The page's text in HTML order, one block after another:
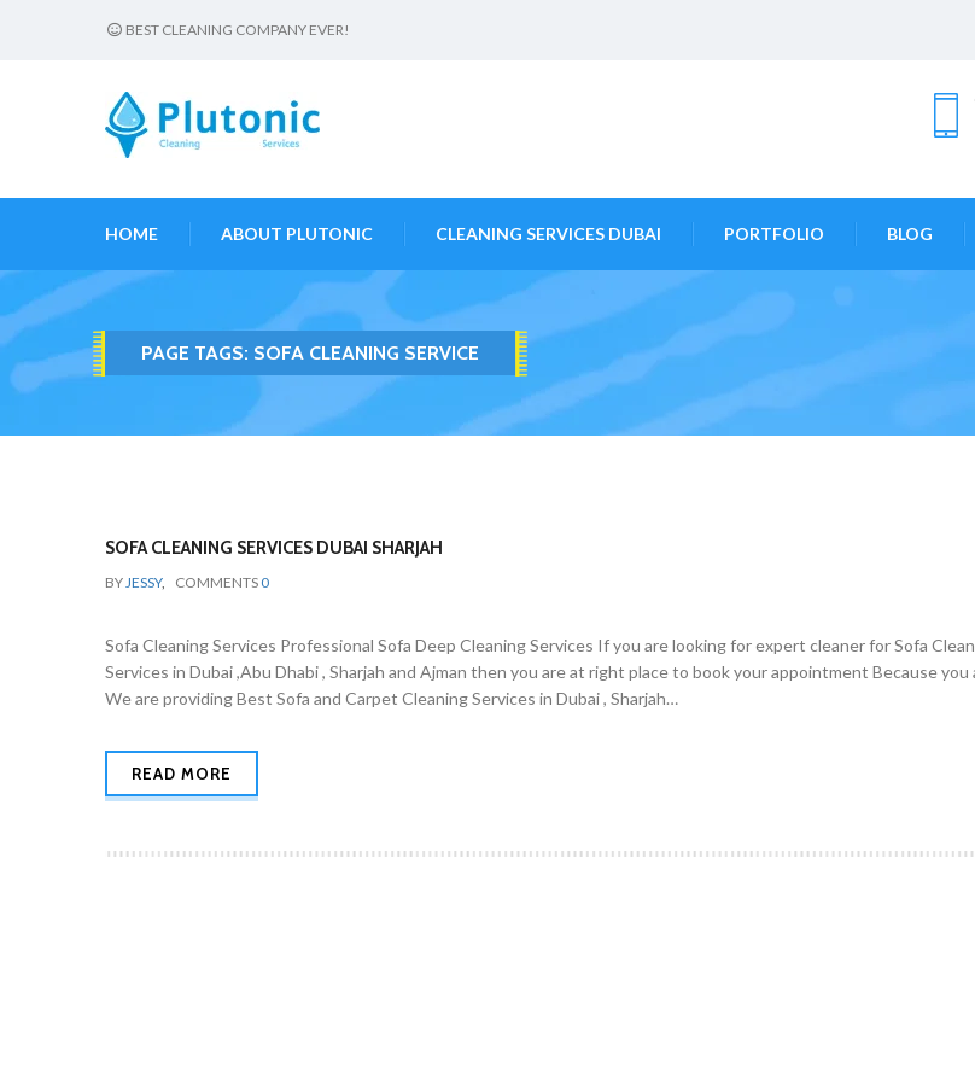
BEST CLEANING COMPANY EVER!
HOME ABOUT PLUTONIC CLEANING SERVICES DUBAI PORTFOLIO BLOG
PAGE TAGS: SOFA CLEANING SERVICE
SOFA CLEANING SERVICES DUBAI SHARJAH
BYJESSY, COMMENTS 0
Sofa Cleaning Services Professional Sofa Deep Cleaning Services If you are looking for expert cleaner for Sofa
Services in Dubai ,Abu Dhabi , Sharjah and Ajman then you are at right place to book your appointment Because you
We are providing Best Sofa and Carpet Cleaning Services in Dubai , Sharjah…
READ MORE